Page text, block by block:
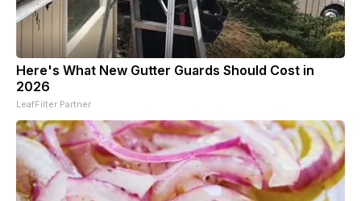
Here's What New Gutter Guards Should Cost in
2026
LeafFilter Partner